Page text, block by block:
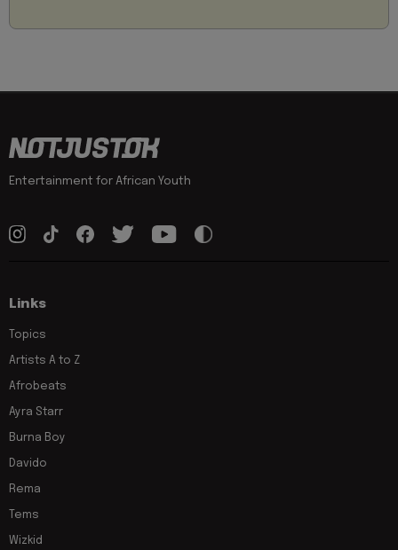
Entertainment for African Youth
Links
Topics
Artists A to Z
Afrobeats
Ayra Starr
Burna Boy
Davido
Rema
Tems
Wizkid